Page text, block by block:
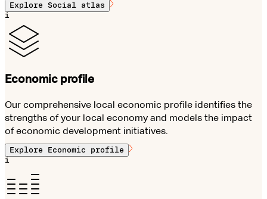
Explore Social atlas
i
Economic profile
Our comprehensive local economic profile identifies the
strengths of your local economy and models the impact
of economic development initiatives.
Explore Economic profile
i